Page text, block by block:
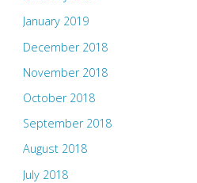
January 2019
December 2018
November 2018
October 2018
September 2018
August 2018
July 2018